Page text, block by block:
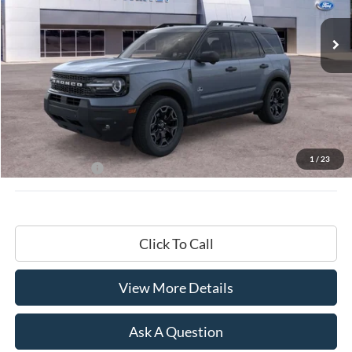
1 / 23
HARDY PRICE
Less
MSRP:
Documentation Fee
+$599
Hardy Price: $40,929
Click To Call
View More Details
Ask A Question